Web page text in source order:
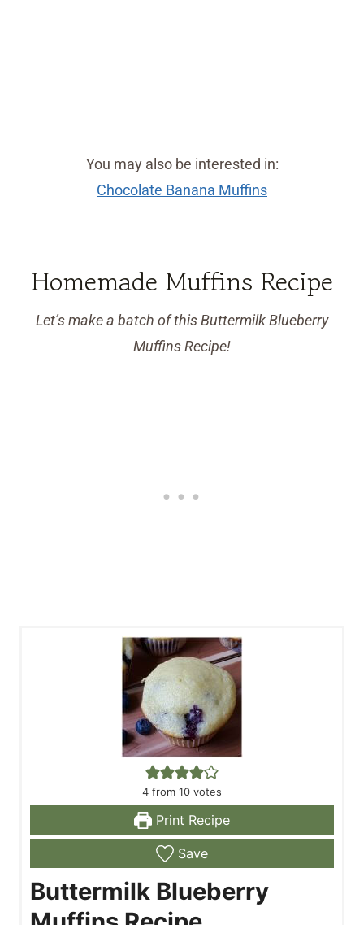
You may also be interested in:
Chocolate Banana Muffins
Homemade Muffins Recipe
Let’s make a batch of this Buttermilk Blueberry
Muffins Recipe!
4 from 10 votes
Print Recipe
Save
Buttermilk Blueberry